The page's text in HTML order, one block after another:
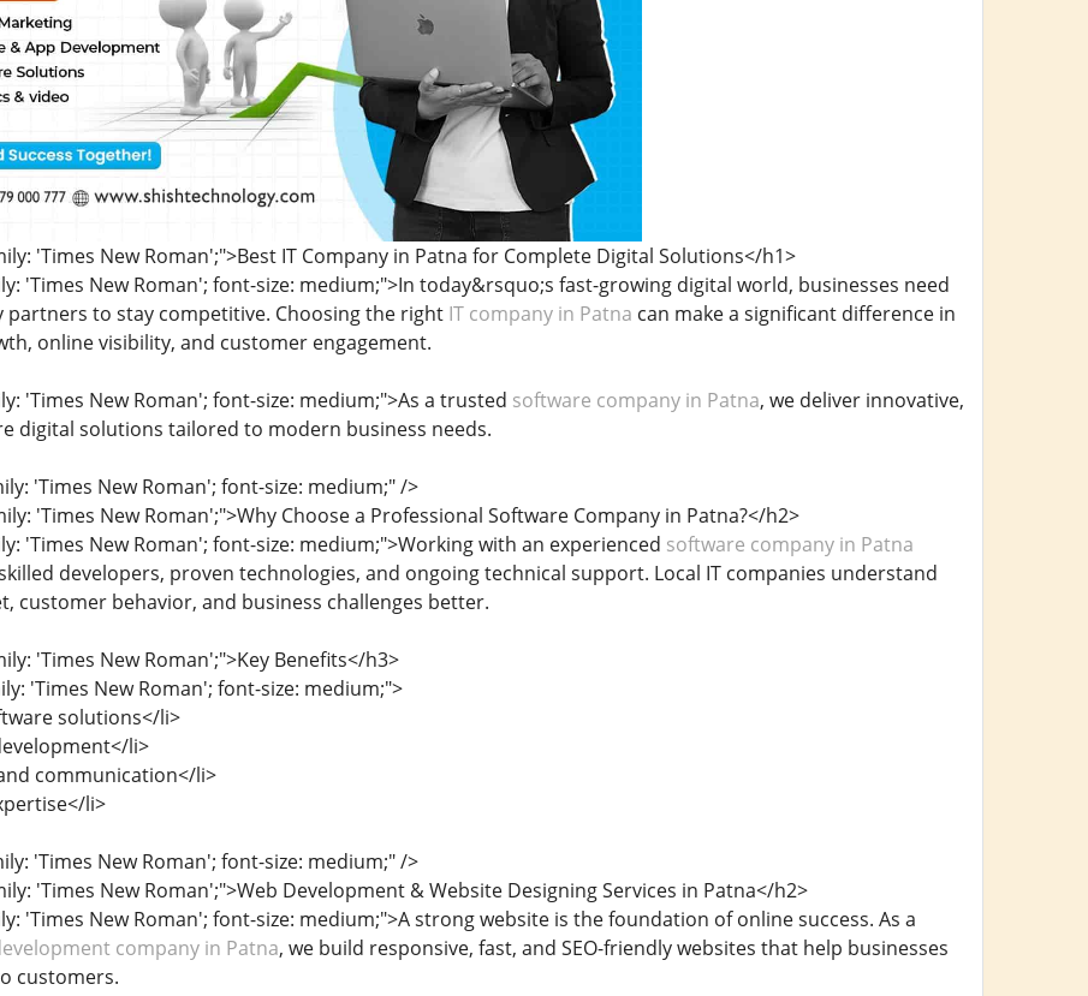
'Times New Roman';">Best IT Company in Patna for Complete Digital Solutions</h1>
'Times New Roman'; font-size: medium;">In today&rsquo;s fast-growing digital world, businesses need
partners to stay competitive. Choosing the right IT company in Patna can make a significant difference in
online visibility, and customer engagement.
'Times New Roman'; font-size: medium;">As a trusted software company in Patna, we deliver innovative,
digital solutions tailored to modern business needs.
'Times New Roman'; font-size: medium;" />
'Times New Roman';">Why Choose a Professional Software Company in Patna?</h2>
'Times New Roman'; font-size: medium;">Working with an experienced software company in Patna
developers, proven technologies, and ongoing technical support. Local IT companies understand
customer behavior, and business challenges better.
'Times New Roman';">Key Benefits</h3>
'Times New Roman'; font-size: medium;">
solutions</li>
li>
communication</li>
li>
'Times New Roman'; font-size: medium;" />
'Times New Roman';">Web Development & Website Designing Services in Patna</h2>
'Times New Roman'; font-size: medium;">A strong website is the foundation of online success. As a
company in Patna, we build responsive, fast, and SEO-friendly websites that help businesses
customers.